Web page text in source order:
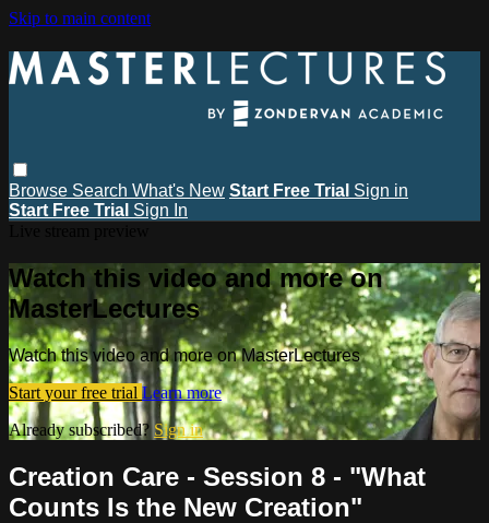
Skip to main content
Browse Search What's New Start Free Trial Sign in
Start Free Trial Sign In
Watch this video and more on
MasterLectures
Watch this video and more on MasterLectures
Start your free trial Learn more
Already subscribed? Sign in
Creation Care - Session 8 - "What
Counts Is the New Creation"